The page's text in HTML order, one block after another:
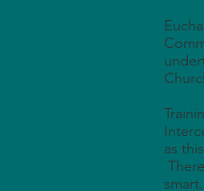
as
smart.